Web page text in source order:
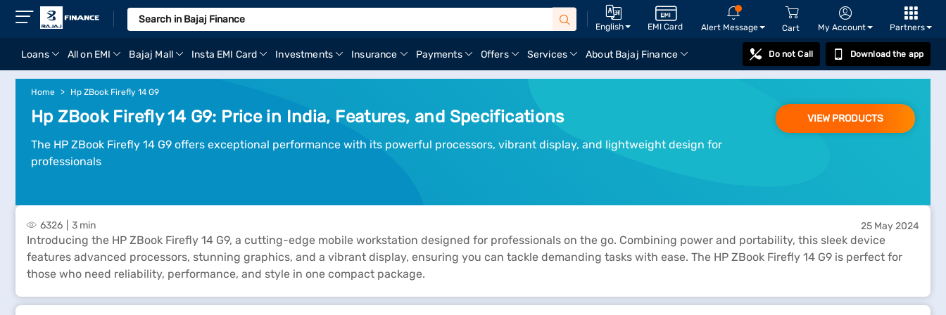
English EMI Card Alert Message Cart My Account Partners
Loans All on EMI Bajaj Mall Insta EMI Card Investments Insurance Payments Offers Services About Bajaj Finance Do not Call Download the app
Home Hp ZBook Firefly 14 G9
Hp ZBook Firefly 14 G9: Price in India, Features, and Specifications
The HP ZBook Firefly 14 G9 offers exceptional performance with its powerful processors, vibrant display, and lightweight design for
professionals
VIEW PRODUCTS
6326 3 min 25 May 2024
Introducing the HP ZBook Firefly 14 G9, a cutting-edge mobile workstation designed for professionals on the go. Combining power and portability, this sleek device
features advanced processors, stunning graphics, and a vibrant display, ensuring you can tackle demanding tasks with ease. The HP ZBook Firefly 14 G9 is perfect for
those who need reliability, performance, and style in one compact package.